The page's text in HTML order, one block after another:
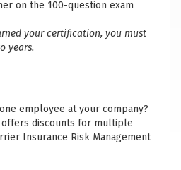
on the 100-question exam
your certification, you must
years.
employee at your company?
offers discounts for multiple
Insurance Risk Management